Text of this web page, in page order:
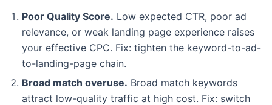
Poor Quality Score. Low expected CTR, poor ad
relevance, or weak landing page experience raises
your effective CPC. Fix: tighten the keyword-to-ad-
to-landing-page chain.
Broad match overuse. Broad match keywords
attract low-quality traffic at high cost. Fix: switch